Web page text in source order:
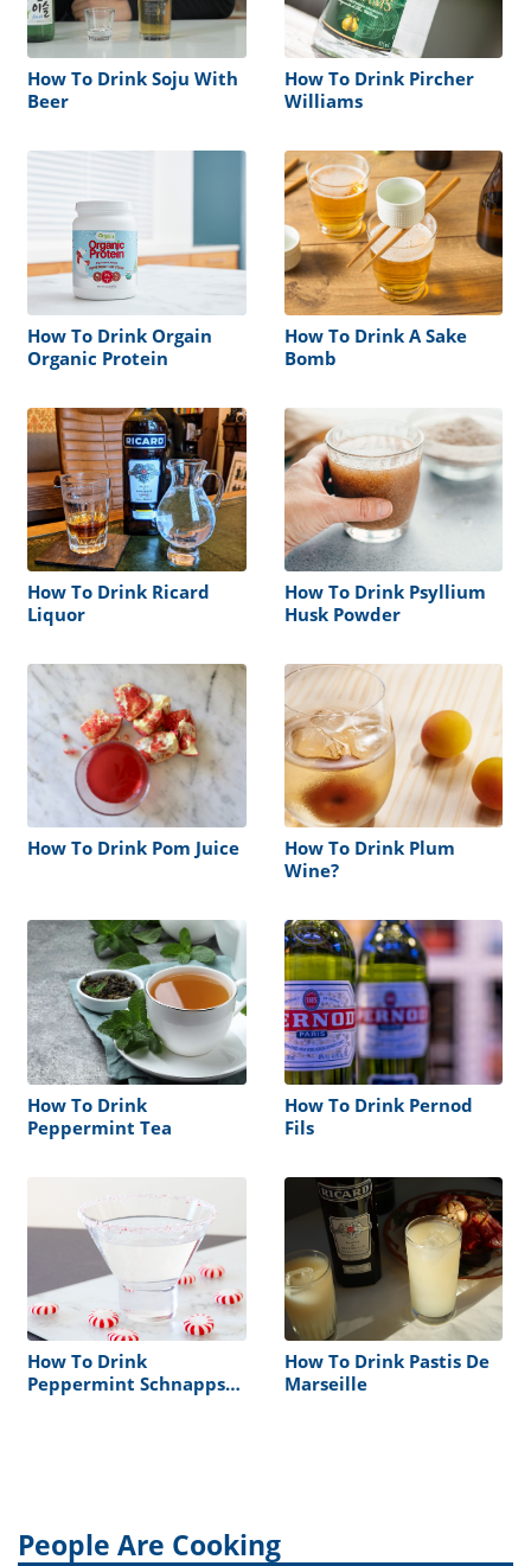
How To Drink Soju With
Beer
How To Drink Pircher
Williams
How To Drink Orgain
Organic Protein
How To Drink A Sake
Bomb
How To Drink Ricard
Liquor
How To Drink Psyllium
Husk Powder
How To Drink Pom Juice
How To Drink Plum
Wine?
How To Drink
Peppermint Tea
How To Drink Pernod
Fils
How To Drink
Peppermint Schnapps
How To Drink Pastis De
Marseille
People Are Cooking